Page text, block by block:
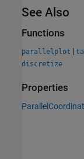
See Also
Functions
parallelplot |
discretize
Properties